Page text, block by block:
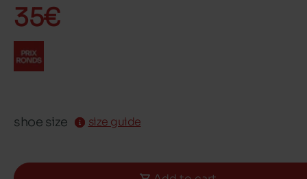
35€
shoe size size guide